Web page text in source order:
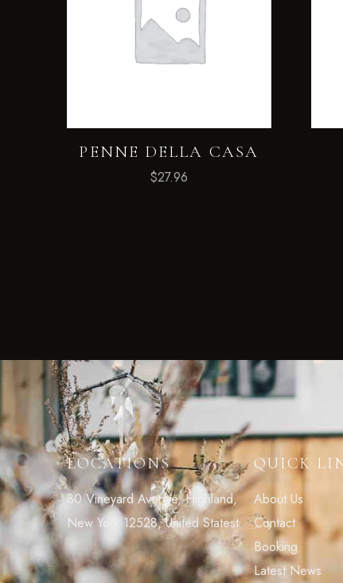
PENNE DELLA CASA
$27.96
LOCATIONS
80 Vineyard Avenue, Highland,
New York 12528, United Statest
QUICK
About Us
Contact
Booking
Latest News